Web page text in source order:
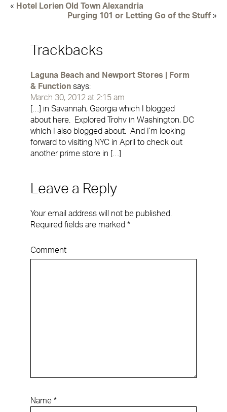
« Hotel Lorien Old Town Alexandria
Purging 101 or Letting Go of the Stuff »
Trackbacks
Laguna Beach and Newport Stores | Form
& Function says:
March 30, 2012 at 2:15 am
[…] in Savannah, Georgia which I blogged
about here. Explored Trohv in Washington, DC
which I also blogged about. And I’m looking
forward to visiting NYC in April to check out
another prime store in […]
Leave a Reply
Your email address will not be published.
Required fields are marked *
Comment
Name *